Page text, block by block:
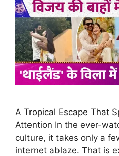
A Tropical Escape That
Attention In the ever-
culture, it takes only a
internet ablaze. That is